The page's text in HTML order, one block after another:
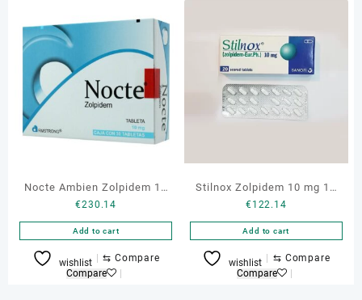
Nocte Ambien Zolpidem 10
mg 30 tabs
€230.14
Add to cart
wishlist ⇆ Compare
Compare
Stilnox Zolpidem 10 mg 10
Tabs
€122.14
Add to cart
wishlist ⇆ Compare
Compare